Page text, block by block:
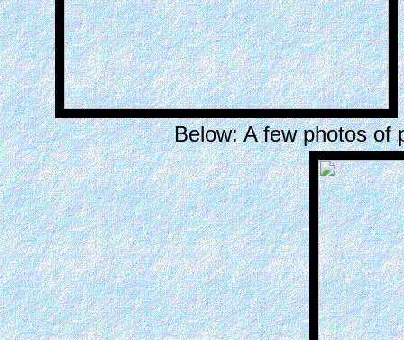
Below: A few photos of